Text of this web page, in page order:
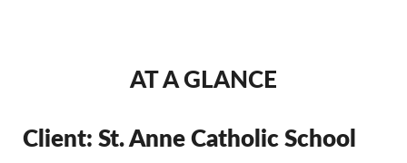
AT A GLANCE
Client: St. Anne Catholic School